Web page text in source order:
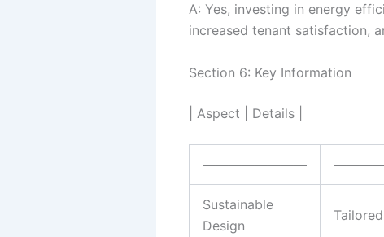
A: Yes, investing in energy
increased tenant satisfaction,
Section 6: Key Information
| Aspect | Details |
————————
Sustainable
Design